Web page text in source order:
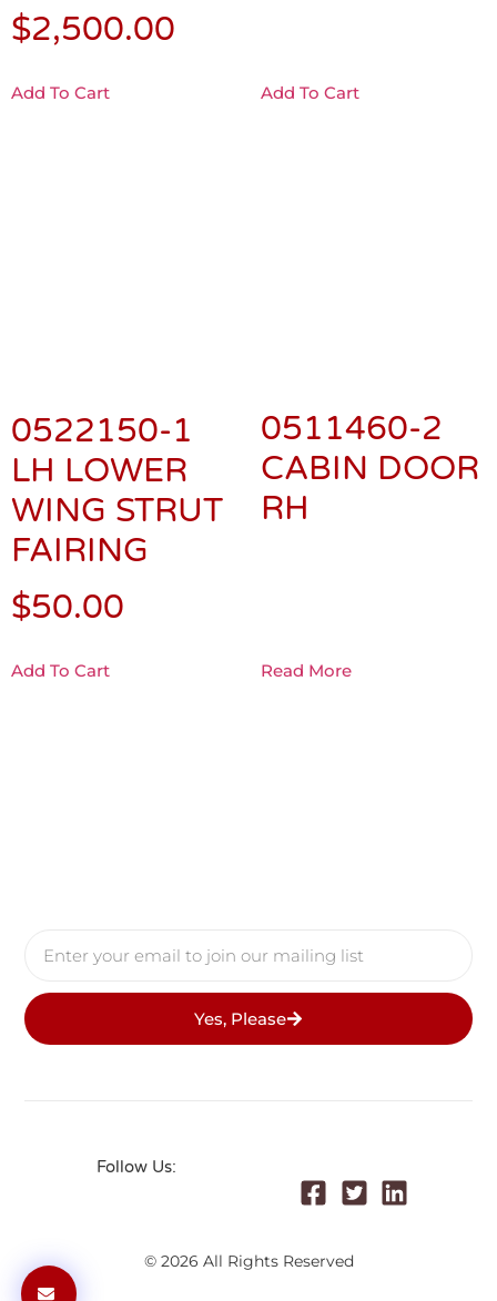
$2,500.00
Add To Cart Add To Cart
0522150-1
LH LOWER
WING STRUT
FAIRING
$50.00
Add To Cart
0511460-2
CABIN DOOR
RH
Read More
© 2026 All Rights Reserved